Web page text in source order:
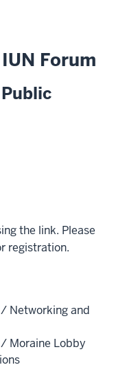
Forum
the link. Please
registration.
Networking and
Moraine Lobby